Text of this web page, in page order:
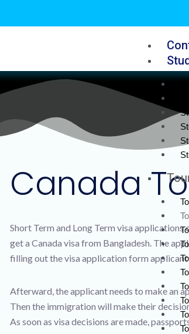
Canada
Short Term and Long Term visa
get a Canada visa from Bangladesh. The
filling out the visa application form
Afterward, the applicant needs to make an
Then the immigration will make their
As soon as visa decisions are made,